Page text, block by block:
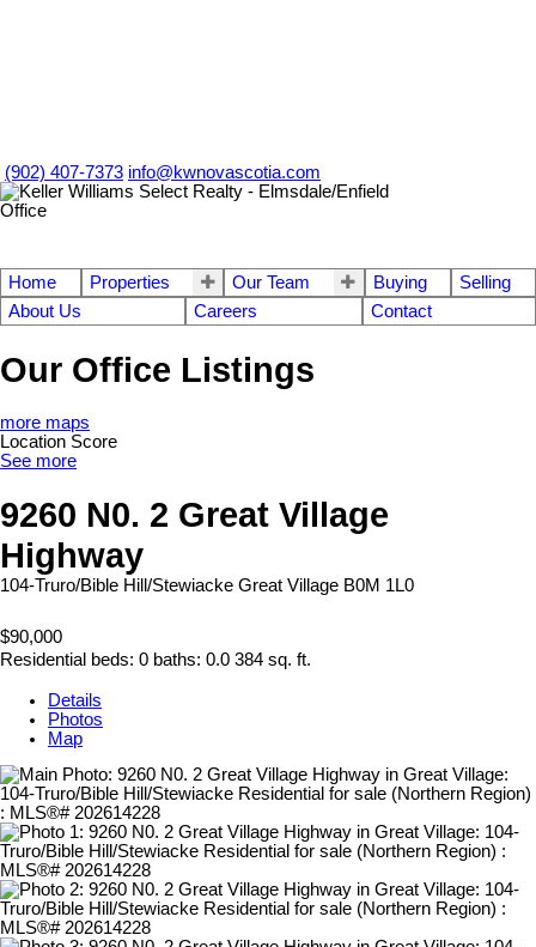
(902) 407-7373 info@kwnovascotia.com
Home Properties Our Team Buying
Selling
About Us
Careers Contact
Our Office Listings
more maps
Location Score
See more
9260 N0. 2 Great Village
Highway
104-Truro/Bible Hill/Stewiacke Great Village B0M 1L0
$90,000
Residential beds: 0 baths: 0.0 384 sq. ft.
Details
Photos
Map